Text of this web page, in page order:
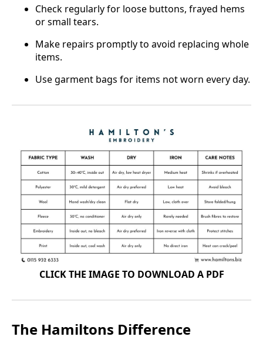
Check regularly for loose buttons, frayed hems
or small tears.
Make repairs promptly to avoid replacing whole
items.
Use garment bags for items not worn every day.
CLICK THE IMAGE TO DOWNLOAD A PDF
The Hamiltons Difference